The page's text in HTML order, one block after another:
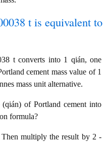
t is equivalent to
t converts into 1 qián, one
cement mass value of 1
mass unit alternative.
of Portland cement into
formula?
multiply the result by 2 -